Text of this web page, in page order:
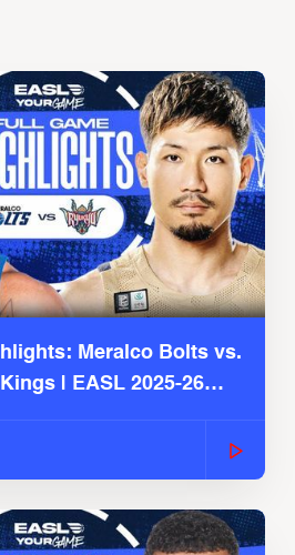
Meralco Bolts vs.
| EASL 2025-26